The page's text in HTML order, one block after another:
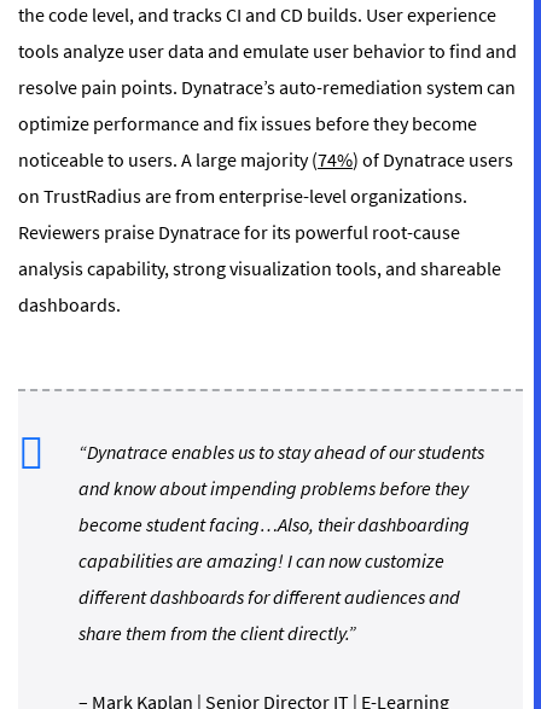
the code level, and tracks CI and CD builds. User experience
tools analyze user data and emulate user behavior to find and
resolve pain points. Dynatrace’s auto-remediation system can
optimize performance and fix issues before they become
noticeable to users. A large majority (74%) of Dynatrace users
on TrustRadius are from enterprise-level organizations.
Reviewers praise Dynatrace for its powerful root-cause
analysis capability, strong visualization tools, and shareable
dashboards.
“Dynatrace enables us to stay ahead of our students
and know about impending problems before they
become student facing…Also, their dashboarding
capabilities are amazing! I can now customize
different dashboards for different audiences and
share them from the client directly.”
– Mark Kaplan | Senior Director IT | E-Learning